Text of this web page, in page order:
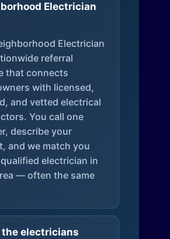
Electrician
Electrician
referral
that connects
with licensed,
and vetted electrical
You call one
describe your
and we match you
electrician in
— often the same
the electricians